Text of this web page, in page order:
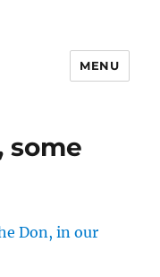
MENU
some